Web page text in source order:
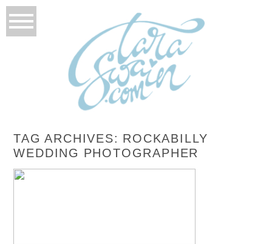
TAG ARCHIVES: ROCKABILLY
WEDDING PHOTOGRAPHER